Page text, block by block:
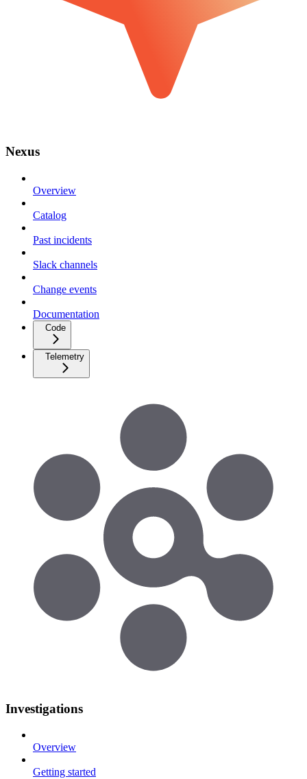
Nexus
Overview
Catalog
Past incidents
Slack channels
Change events
Documentation
Code
Telemetry
Investigations
Overview
Getting started